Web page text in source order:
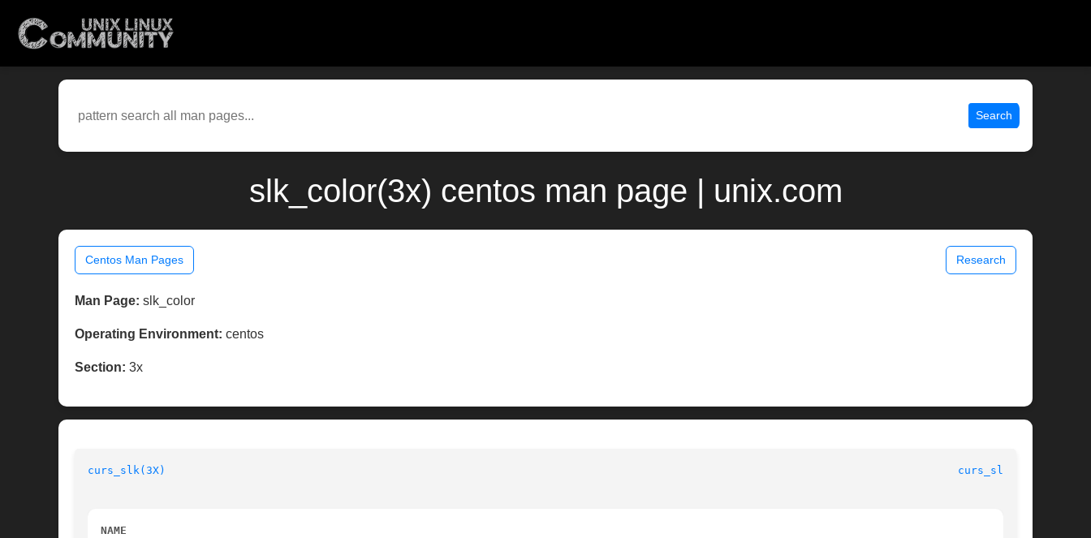
Search
slk_color(3x) centos man page | unix.com
Centos Man Pages Research
Man Page: slk_color
Operating Environment: centos
Section: 3x
curs_slk(3X) curs_slk(3X)
NAME